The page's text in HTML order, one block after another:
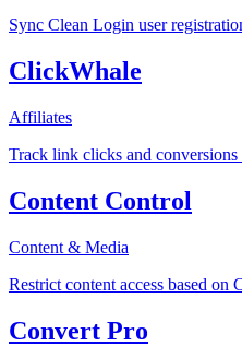
Sync Clean Login user
ClickWhale
Affiliates
Track link clicks and
Content Control
Content & Media
Restrict content access based on
Convert Pro